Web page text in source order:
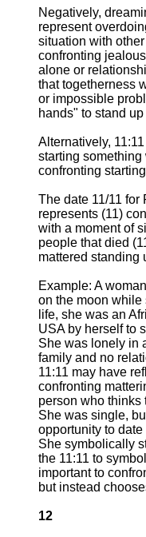
Negatively,
represent
situation with
confronting
alone or
that togetherness
or impossible
hands" to stand
Alternatively,
starting
confronting
The date 11/11 for
represents (11)
with a moment of
people that died
mattered standing
Example: A
on the moon while
life, she was an
USA by herself to
She was lonely in
family and no
11:11 may have
confronting
person who thinks
She was single,
opportunity to
She symbolically
the 11:11 to
important to
but instead
12